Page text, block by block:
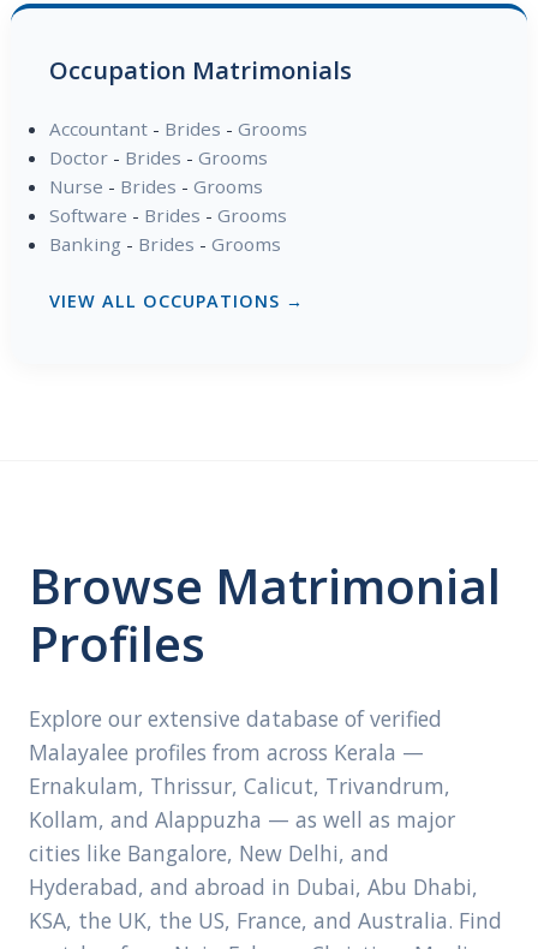
Occupation Matrimonials
Accountant- Brides - Grooms
Doctor- Brides - Grooms
Nurse - Brides - Grooms
Software - Brides - Grooms
Banking - Brides - Grooms
VIEW ALL OCCUPATIONS →
Browse Matrimonial
Profiles
Explore our extensive database of verified
Malayalee profiles from across Kerala —
Ernakulam, Thrissur, Calicut, Trivandrum,
Kollam, and Alappuzha — as well as major
cities like Bangalore, New Delhi, and
Hyderabad, and abroad in Dubai, Abu Dhabi,
KSA, the UK, the US, France, and Australia. Find